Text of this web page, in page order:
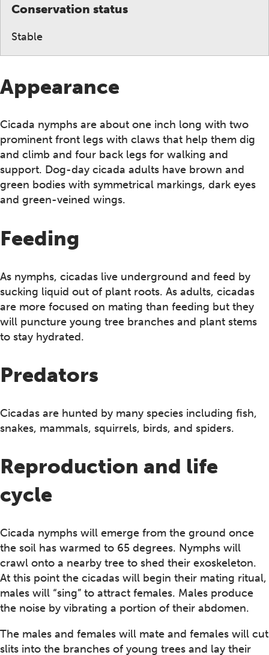
Appearance
Cicada nymphs are about one inch long with two
prominent front legs with claws that help them dig
and climb and four back legs for walking and
support. Dog-day cicada adults have brown and
green bodies with symmetrical markings, dark eyes
and green-veined wings.
Feeding
As nymphs, cicadas live underground and feed by
sucking liquid out of plant roots. As adults, cicadas
are more focused on mating than feeding but they
will puncture young tree branches and plant stems
to stay hydrated.
Predators
Cicadas are hunted by many species including fish,
snakes, mammals, squirrels, birds, and spiders.
Reproduction and life
cycle
Cicada nymphs will emerge from the ground once
the soil has warmed to 65 degrees. Nymphs will
crawl onto a nearby tree to shed their exoskeleton.
At this point the cicadas will begin their mating ritual,
males will “sing” to attract females. Males produce
the noise by vibrating a portion of their abdomen.
The males and females will mate and females will cut
slits into the branches of young trees and lay their
Conservation status
Stable